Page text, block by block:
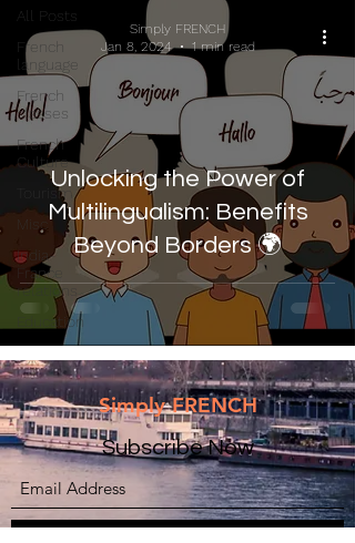
All Posts
French
language
French
classes
French
Culture
Tourism
Misc
India-
France
relations
Education
Unlocking the Power of
Multilingualism: Benefits
Beyond Borders 🌍
Simply FRENCH
Jan 8, 2024
1 min read
Simply FRENCH
Subscribe Now
Submit